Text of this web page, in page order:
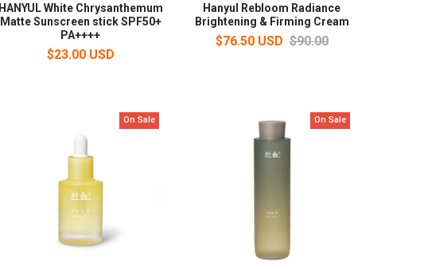
HANYUL White Chrysanthemum
Matte Sunscreen stick SPF50+
PA++++
$23.00 USD
Hanyul Rebloom Radiance
Brightening & Firming Cream
$76.50 USD $90.00
On Sale On Sale